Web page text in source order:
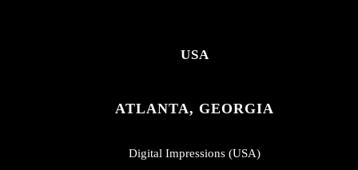
USA
ATLANTA, GEORGIA
Digital Impressions (USA)